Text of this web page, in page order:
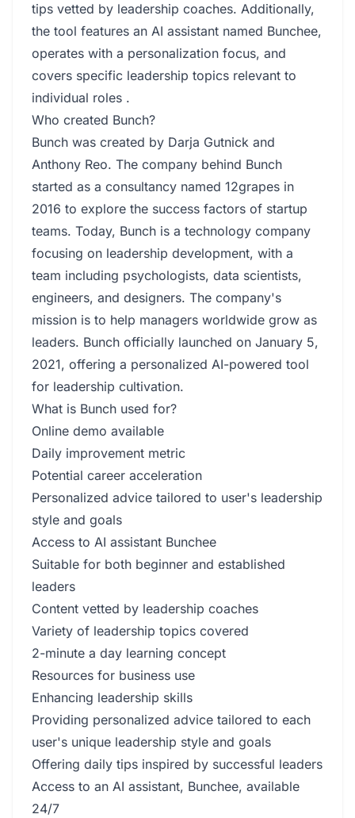
tips vetted by leadership coaches. Additionally,
the tool features an AI assistant named Bunchee,
operates with a personalization focus, and
covers specific leadership topics relevant to
individual roles .
Who created Bunch?
Bunch was created by Darja Gutnick and
Anthony Reo. The company behind Bunch
started as a consultancy named 12grapes in
2016 to explore the success factors of startup
teams. Today, Bunch is a technology company
focusing on leadership development, with a
team including psychologists, data scientists,
engineers, and designers. The company's
mission is to help managers worldwide grow as
leaders. Bunch officially launched on January 5,
2021, offering a personalized AI-powered tool
for leadership cultivation.
What is Bunch used for?
Online demo available
Daily improvement metric
Potential career acceleration
Personalized advice tailored to user's leadership
style and goals
Access to AI assistant Bunchee
Suitable for both beginner and established
leaders
Content vetted by leadership coaches
Variety of leadership topics covered
2-minute a day learning concept
Resources for business use
Enhancing leadership skills
Providing personalized advice tailored to each
user's unique leadership style and goals
Offering daily tips inspired by successful leaders
Access to an AI assistant, Bunchee, available
24/7